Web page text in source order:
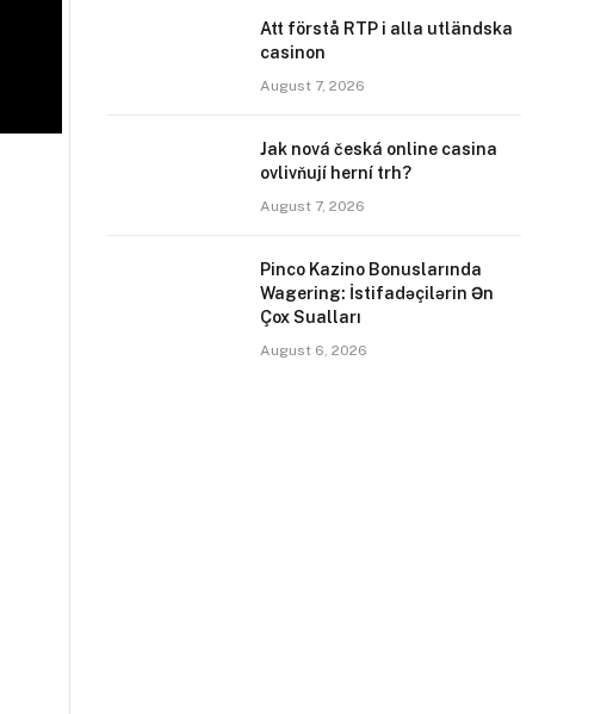
Att förstå RTP i alla utländska
casinon
August 7, 2026
Jak nová česká online casina
ovlivňují herní trh?
August 7, 2026
Pinco Kazino Bonuslarında
Wagering: İstifadəçilərin Ən
Çox Sualları
August 6, 2026